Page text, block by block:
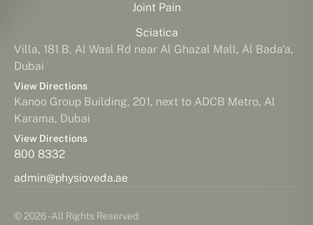
Joint Pain
Sciatica
Villa, 181 B, Al Wasl Rd near Al Ghazal Mall, Al Bada'a,
Dubai
View Directions
Kanoo Group Building, 201, next to ADCB Metro, Al
Karama, Dubai
View Directions
800 8332
admin@physioveda.ae
© 2026 - All Rights Reserved